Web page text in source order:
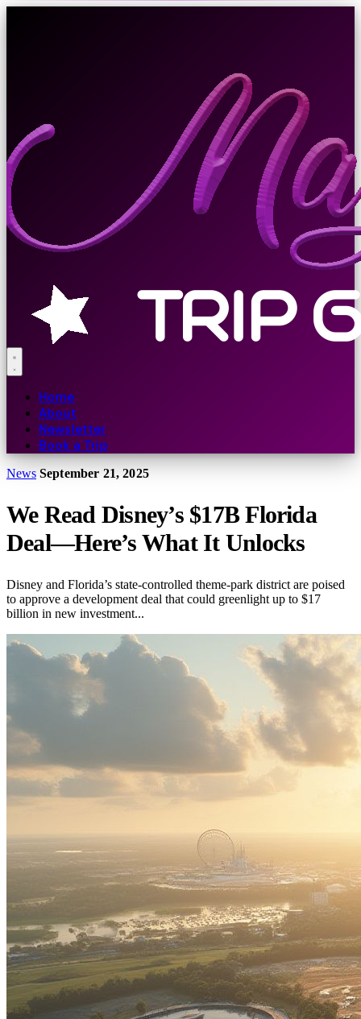
Home
About
Newsletter
Book a Trip
News September 21, 2025
We Read Disney’s $17B Florida
Deal—Here’s What It Unlocks
Disney and Florida’s state-controlled theme-park district are poised
to approve a development deal that could greenlight up to $17
billion in new investment...